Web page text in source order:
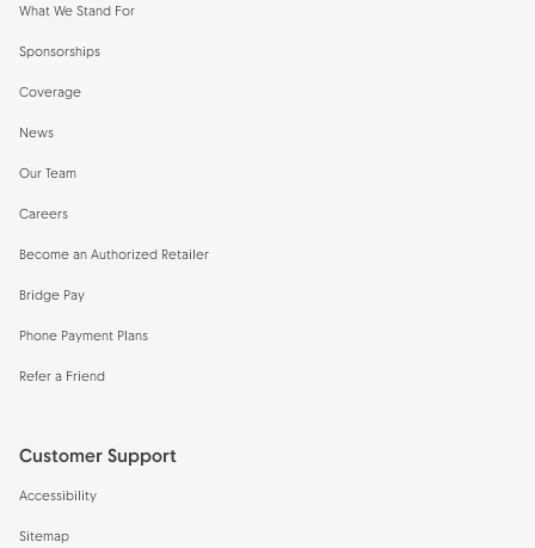
What We Stand For
Sponsorships
Coverage
News
Our Team
Careers
Become an Authorized Retailer
Bridge Pay
Phone Payment Plans
Refer a Friend
Customer Support
Accessibility
Sitemap